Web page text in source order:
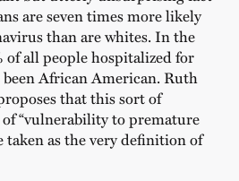
are seven times more likely
than are whites. In the
of all people hospitalized for
African American. Ruth
that this sort of
“vulnerability to premature
taken as the very definition of